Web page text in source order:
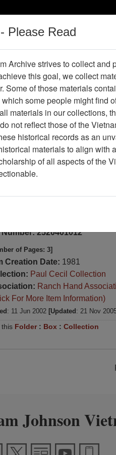
Digital
Periodicals
Results: 1 - 1 of 1
2520401012
of Pages: 3]
Creation Date: 1981
Paul Cecil Collection
Ranch Hand
For More Item Information)
: 11 Jun 2002 [Updated : 21 Nov
this Folder: Box : Collection
Johnson
Please Read
Archive strives to collect and
this goal, we collect
Some of those materials
some people might find
materials in our collections,
not reflect those of the
historical records as an
materials to align with
of all aspects of the